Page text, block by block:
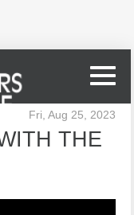
Fri, Aug 25, 2023
THE